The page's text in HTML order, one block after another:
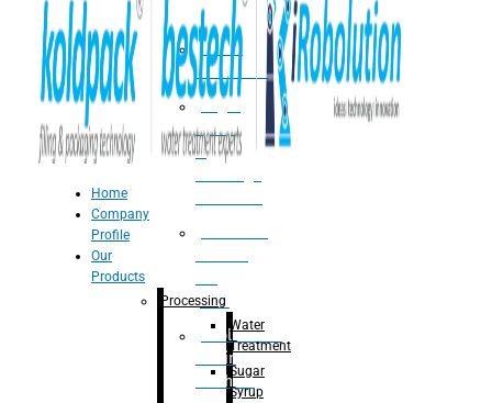
Water
Treatment
Suger
Syrup
&
Juice
Adblue/DEF
Making
Machine
Home
Company
Profile
Our
Products
Processing
Water
Treatment
Sugar
Syrup